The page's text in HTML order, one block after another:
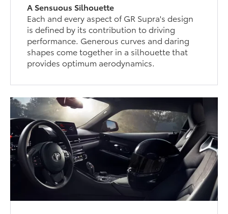
A Sensuous Silhouette
Each and every aspect of GR Supra's design
is defined by its contribution to driving
performance. Generous curves and daring
shapes come together in a silhouette that
provides optimum aerodynamics.